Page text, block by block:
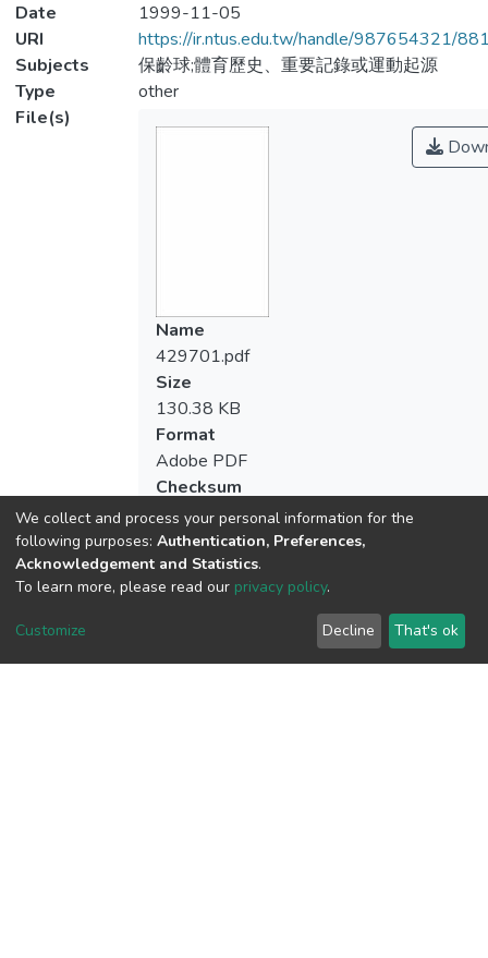
Date
1999-11-05
URI
https://ir.ntus.edu.tw/handle/987654321/
Subjects
保齡球;體育歷史、重要記錄或運動起源
Type
other
File(s)
Name
429701.pdf
Size
130.38 KB
Format
Adobe PDF
Checksum
Acquisition Date
We collect and process your personal information for the
following purposes: Authentication, Preferences,
Acknowledgement and Statistics.
To learn more, please read our privacy policy.
Customize Decline That's ok